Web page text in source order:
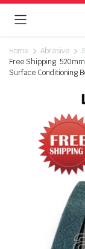
Home Abrasive
Free Shipping:
Surface Conditioning